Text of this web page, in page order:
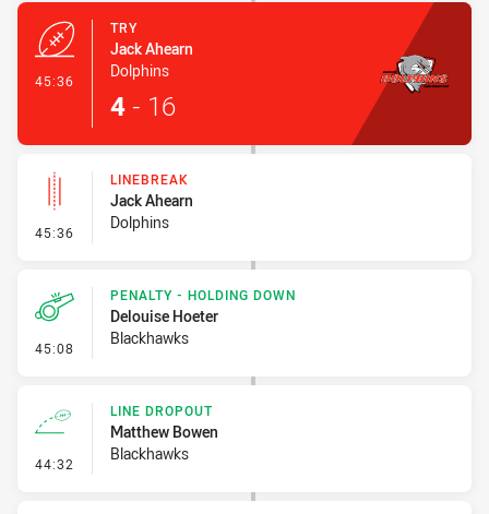
45:36
TRY
Jack Ahearn
Dolphins
4 - 16
45:36 - Linebreak
LINEBREAK
Jack Ahearn
Dolphins
45:08 - Penalty - Holding Down
PENALTY - HOLDING DOWN
Delouise Hoeter
Blackhawks
44:32 - Line Dropout
LINE DROPOUT
Matthew Bowen
Blackhawks